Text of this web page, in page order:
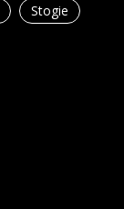
Stogie